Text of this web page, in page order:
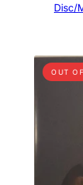
Disc/
OUT